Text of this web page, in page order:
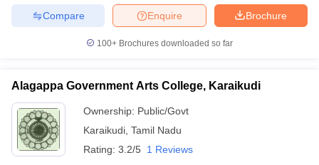
Brochure
Enquire
Compare
100+ Brochures downloaded so far
Alagappa Government Arts College, Karaikudi
Ownership: Public/Govt
Karaikudi Tamil Nadu
Rating: 3.2/5 1 Reviews